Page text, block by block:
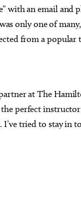
with an email and
only one of
from a popular
at The
perfect
tried to stay in